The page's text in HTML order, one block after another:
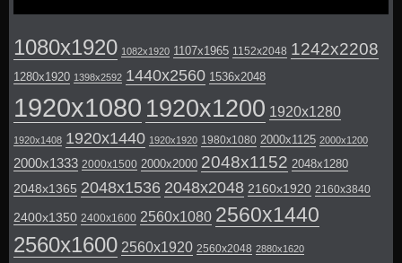
1080x1920 1082x1920 1107x1965 1152x2048 1242x2208
1280x1920 1398x2592 1440x2560 1536x2048
1920x1080 1920x1200 1920x1280
1920x1408 1920x1440 1920x1920 1980x1080 2000x1125 2000x1200
2000x1333 2000x1500 2000x2000 2048x1152 2048x1280
2048x1365 2048x1536 2048x2048 2160x1920 2160x3840
2400x1350 2400x1600 2560x1080 2560x1440
2560x1600 2560x1920 2560x2048 2880x1620